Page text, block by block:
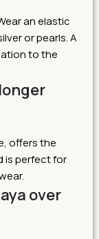
an elastic
or pearls. A
to the
offers the
is perfect for
over